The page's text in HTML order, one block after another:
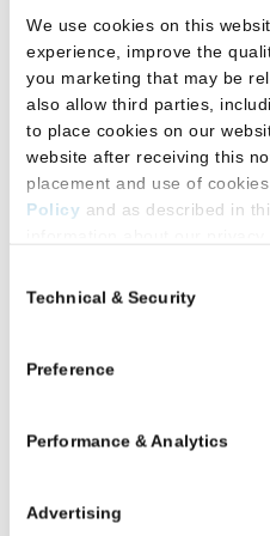
We use cookies on this
experience, improve the
you marketing that may be
also allow third parties,
to place cookies on our
website after receiving this
placement and use of
Policy and as described in
Additional Privacy Options
on our website (either to log
an LSAC newsletter, or any
that requires the sharing of
we may share information
or information about your
with LiveRamp and its group
Selection
Technical & Security
Preference
Performance & Analytics
Advertising
Data Library
Podcast - Keeping Up